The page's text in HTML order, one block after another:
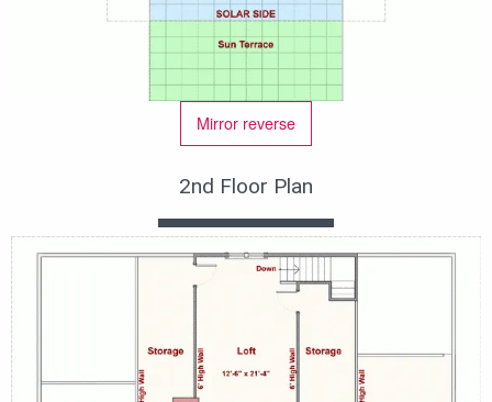
Mirror reverse
2nd Floor Plan